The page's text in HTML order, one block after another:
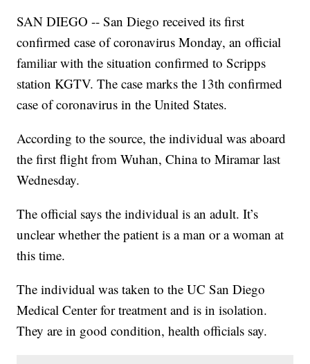
SAN DIEGO -- San Diego received its first
confirmed case of coronavirus Monday, an official
familiar with the situation confirmed to Scripps
station KGTV. The case marks the 13th confirmed
case of coronavirus in the United States.
According to the source, the individual was aboard
the first flight from Wuhan, China to Miramar last
Wednesday.
The official says the individual is an adult. It’s
unclear whether the patient is a man or a woman at
this time.
The individual was taken to the UC San Diego
Medical Center for treatment and is in isolation.
They are in good condition, health officials say.